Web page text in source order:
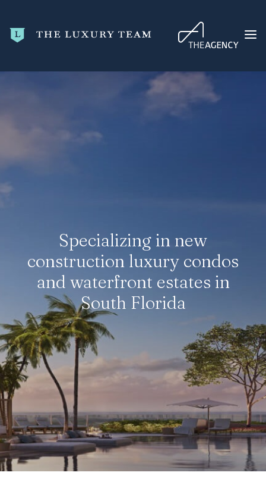
SEARCH
Specializing in new
construction luxury condos
and waterfront estates in
South Florida